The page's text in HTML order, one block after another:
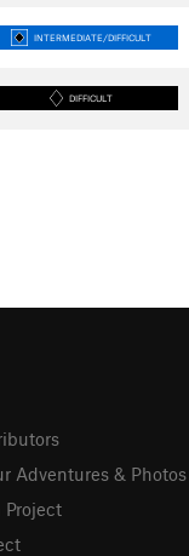
INTERMEDIATE/DIFFICULT
DIFFICULT
Adventures & Photos